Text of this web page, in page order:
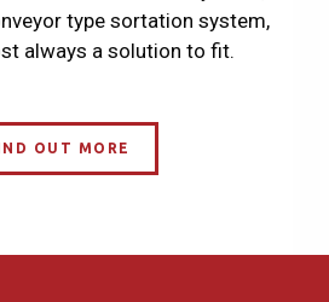
type sortation system,
always a solution to fit.
OUT MORE